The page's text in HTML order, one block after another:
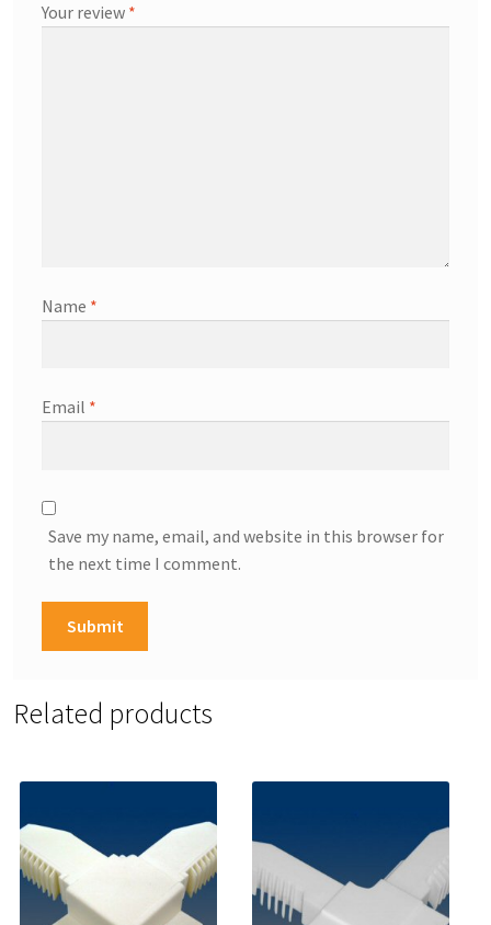
Your review *
Name *
Email *
Save my name, email, and website in this browser for
the next time I comment.
Related products